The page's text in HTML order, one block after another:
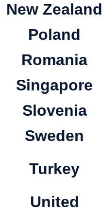
New Zealand
Poland
Romania
Singapore
Slovenia
Sweden
Turkey
United